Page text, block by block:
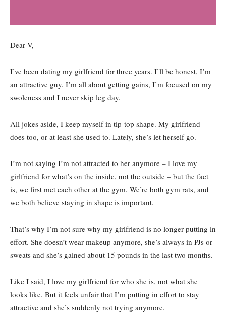
Dear V,
I’ve been dating my girlfriend for three years. I’ll be honest, I’m
an attractive guy. I’m all about getting gains, I’m focused on my
swoleness and I never skip leg day.
All jokes aside, I keep myself in tip-top shape. My girlfriend
does too, or at least she used to. Lately, she’s let herself go.
I’m not saying I’m not attracted to her anymore – I love my
girlfriend for what’s on the inside, not the outside – but the fact
is, we first met each other at the gym. We’re both gym rats, and
we both believe staying in shape is important.
That’s why I’m not sure why my girlfriend is no longer putting in
effort. She doesn’t wear makeup anymore, she’s always in PJs or
sweats and she’s gained about 15 pounds in the last two months.
Like I said, I love my girlfriend for who she is, not what she
looks like. But it feels unfair that I’m putting in effort to stay
attractive and she’s suddenly not trying anymore.